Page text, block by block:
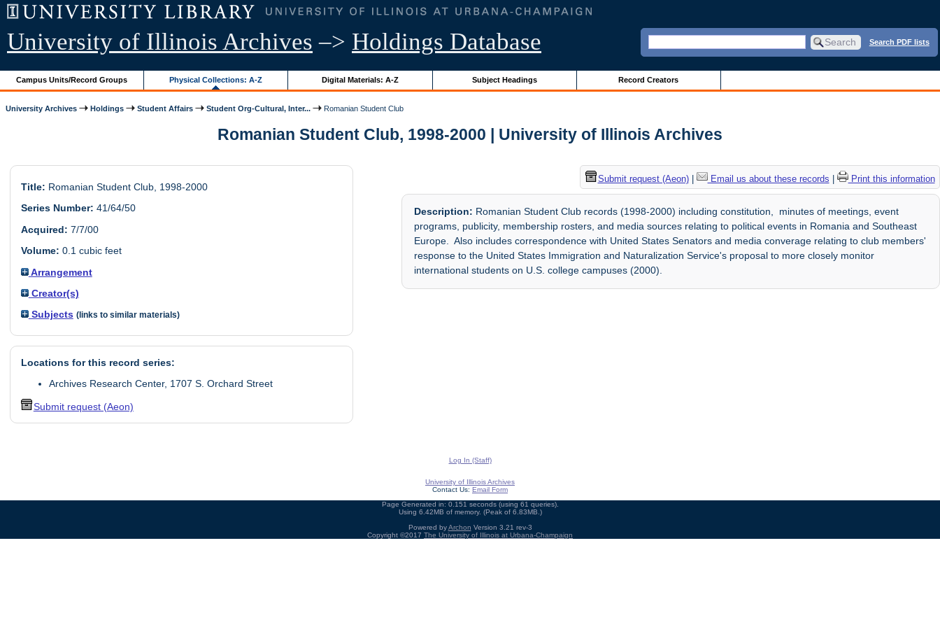
University of Illinois Archives –> Holdings Database Search PDF lists
Campus Units/Record Groups Physical Collections: A-Z Digital Materials: A-Z Subject Headings Record Creators
University Archives Holdings Student Affairs Student Org-Cultural, Inter... Romanian Student Club
Romanian Student Club, 1998-2000 | University of Illinois Archives
Title: Romanian Student Club, 1998-2000
Series Number: 41/64/50
Acquired: 7/7/00
Volume: 0.1 cubic feet
Arrangement
Creator(s)
Subjects (links to similar materials)
Locations for this record series:
Archives Research Center, 1707 S. Orchard Street
Submit request (Aeon)
Submit request (Aeon)| Email us about these records Print this information
Description: Romanian Student Club records (1998-2000) including constitution, minutes of meetings, event
programs, publicity, membership rosters, and media sources relating to political events in Romania and Southeast
Europe. Also includes correspondence with United States Senators and media converage relating to club members'
response to the United States Immigration and Naturalization Service's proposal to more closely monitor
international students on U.S. college campuses (2000).
Log In (Staff)
University of Illinois Archives
Contact Us: Email Form
Page Generated in: 0.151 seconds (using 61 queries).
Using 6.42MB of memory. (Peak of 6.83MB.)
Powered byArchon Version 3.21 rev-3
Copyright ©2017 The University of Illinois at Urbana-Champaign